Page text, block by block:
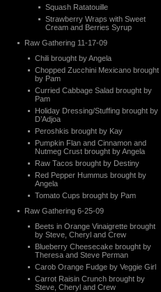
Squash Ratatouille
Strawberry Wraps with Sweet
Cream and Berries Syrup
Raw Gathering 11-17-09
Chili brought by Angela
Chopped Zucchini Mexicano brought
by Pam
Curried Cabbage Salad brought by
Pam
Holiday Dressing/Stuffing brought by
D’Adjoa
Peroshkis brought by Kay
Pumpkin Flan and Cinnamon and
Nutmeg Crust brought by Angela
Raw Tacos brought by Destiny
Red Pepper Hummus brought by
Angela
Tomato Cups brought by Pam
Raw Gathering 6-25-09
Beets in Orange Vinaigrette brought
by Steve, Cheryl and Crew
Blueberry Cheesecake brought by
Theresa and Steve Perman
Carob Orange Fudge by Veggie Girl
Carrot Raisin Crunch brought by
Steve, Cheryl and Crew